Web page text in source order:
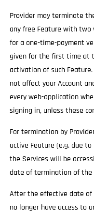
Provider may terminate
any free Feature with two
for a one-time-payment
given for the first time at
activation of such
not affect your Account
every web-application
signing in, unless these
For termination by
active Feature (e.g. due
the Services will be
date of termination of the
After the effective date
no longer have access to